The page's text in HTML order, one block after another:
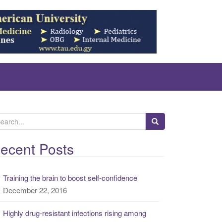
Posts
Training the brain to boost self-confidence
December 22, 2016
Highly drug-resistant infections rising among